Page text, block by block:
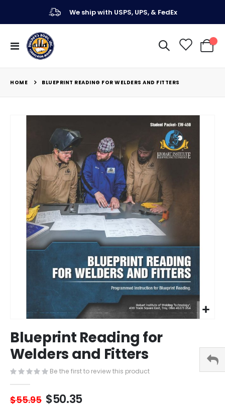
We ship with USPS, UPS, & FedEx
Toggle
Nav
My
HOME BLUEPRINT READING FOR WELDERS AND FITTERS
images
gallery
to
the
beginning
of
the
images
gallery
Blueprint Reading for
Welders and Fitters
Be the first to review this product
$55.95 $50.35